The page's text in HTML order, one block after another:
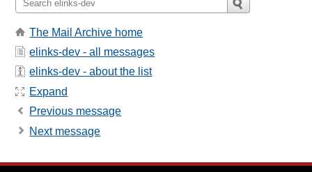
The Mail Archive home
elinks-dev - all messages
elinks-dev - about the list
Expand
Previous message
Next message